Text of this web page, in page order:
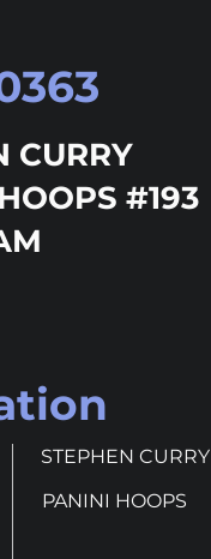
CURRY
#193
STEPHEN CURRY
PANINI HOOPS